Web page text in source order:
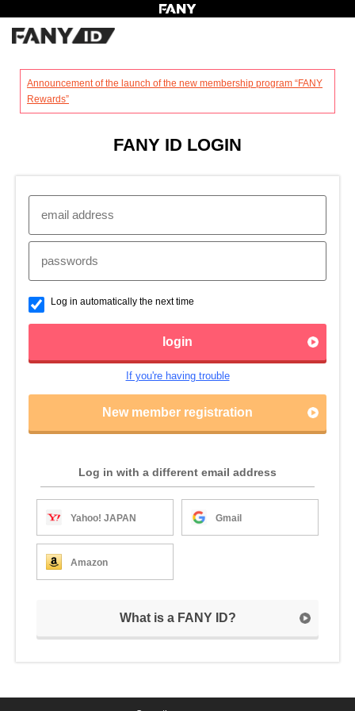
Announcement of the launch of the new membership program “FANY
Rewards”
FANY ID LOGIN
Log in automatically the next time
login
If you're having trouble
New member registration
Log in with a different email address
Yahoo! JAPAN Gmail
Amazon
What is a FANY ID?